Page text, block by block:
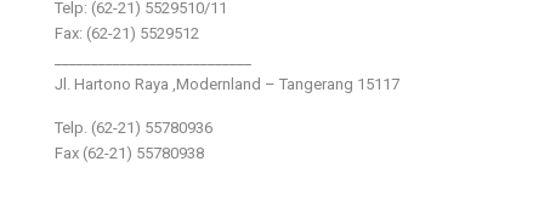
Telp: (62-21) 5529510/11
Fax: (62-21) 5529512
Jl. Hartono Raya ,Modernland – Tangerang 15117
Telp. (62-21) 55780936
Fax (62-21) 55780938